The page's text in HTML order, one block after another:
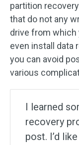
partition
that do not any
drive from which
even install data
you can avoid
various
I learned
recovery
post. I’d